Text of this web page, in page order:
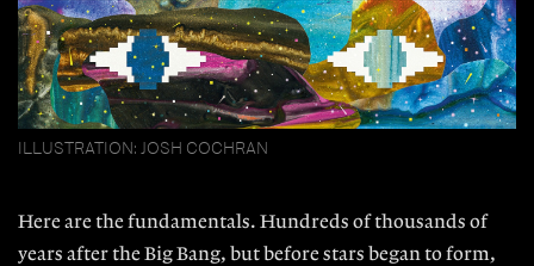
ILLUSTRATION: JOSH COCHRAN
Here are the fundamentals. Hundreds of thousands of
years after the BigBang, but before stars began to form,